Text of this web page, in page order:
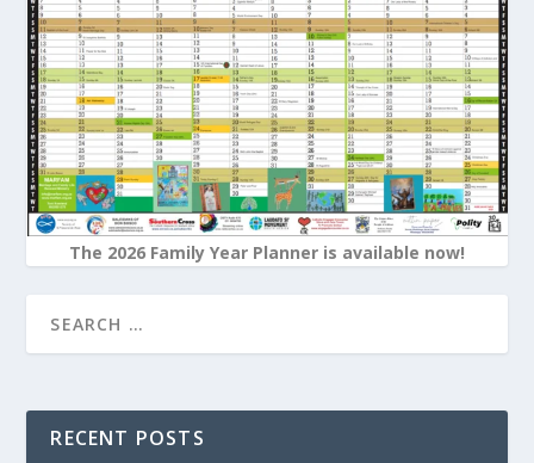
The 2026 Family Year Planner is available now!
RECENT POSTS